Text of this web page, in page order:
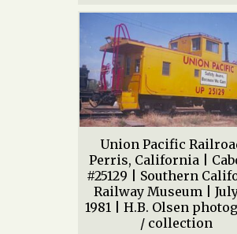
Union Pacific
Perris, California |
#25129 | Southern
Railway Museum |
1981 | H.B. Olsen
/ collection